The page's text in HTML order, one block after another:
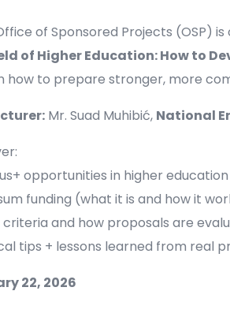
of Sponsored Projects (OSP)
of Higher Education: How to
how to prepare stronger, more
Mr. Suad Muhibić, National
opportunities in higher education
funding (what it is and how it
criteria and how proposals are
tips + lessons learned from real
22, 2026